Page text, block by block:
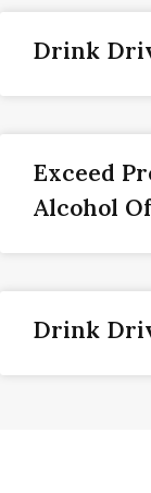
Drink
Exceed
Alcohol
Drink